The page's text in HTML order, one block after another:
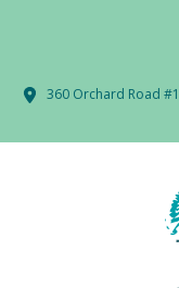
360 Orchard Road